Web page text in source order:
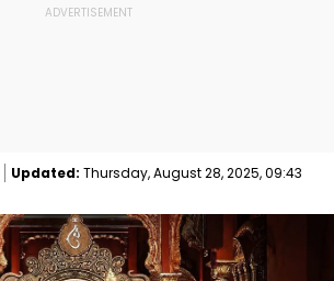
Updated: Thursday, August 28, 2025, 09:43